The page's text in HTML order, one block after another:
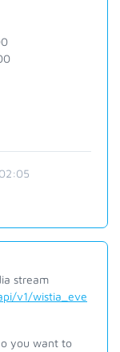
stream
v1/wistia_eve
you want to